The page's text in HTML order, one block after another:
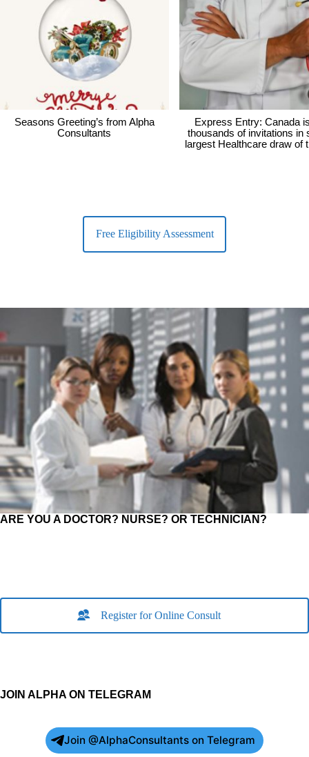
Seasons Greeting’s from Alpha
Consultants
Express Entry: Canada
thousands of invitations in
largest Healthcare draw of
Free Eligibility Assessment
ARE YOU A DOCTOR? NURSE? OR TECHNICIAN?
Register for Online Consult
JOIN ALPHA ON TELEGRAM
Join @AlphaConsultants on Telegram